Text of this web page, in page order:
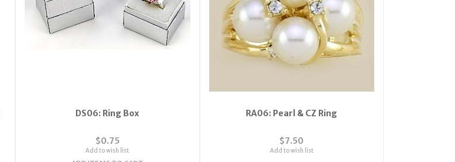
DS06: Ring Box
$0.75
Add to wish list
RA06: Pearl & CZ Ring
$7.50
Add to wish list